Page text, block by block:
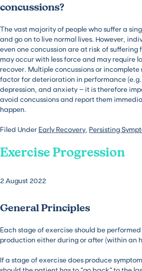
concussions?
The vast majority of people who suffer a
and go on to live normal lives. However,
even one concussion are at risk of suffering
may occur with less force and may require
recover. Multiple concussions or
factor for deterioration in performance
depression, and anxiety – it is therefore
avoid concussions and report them
happen.
Filed Under Early Recovery Persisting
Exercise Progression
2 August 2022
General Principles
Each stage of exercise should be
production either during or after (within an
If a stage of exercise does produce